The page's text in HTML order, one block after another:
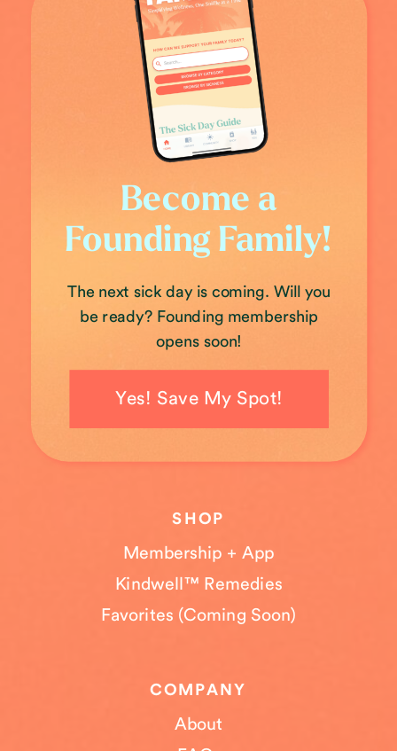
Yes! Save My Spot!
The next sick day is coming. Will you
be ready? Founding membership
opens soon!
Become a
Founding Family!
About
COMPANY
Membership + App
Kindwell™ Remedies
Favorites (Coming Soon)
SHOP